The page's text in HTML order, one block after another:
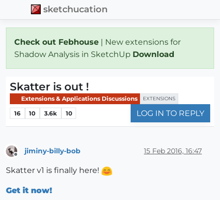
sketchucation
Check out Febhouse | New extensions for
Shadow Analysis in SketchUp Download
Skatter is out !
Extensions & Applications Discussions EXTENSIONS
16 10 3.6k 10 LOG IN TO REPLY
jiminy-billy-bob 15 Feb 2016, 16:47
Skatter v1 is finally here!
Get it now!